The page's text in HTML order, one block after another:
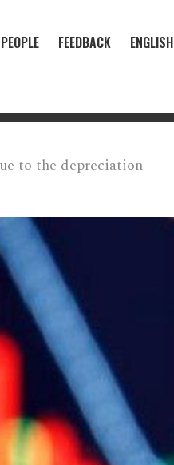
PEOPLE FEEDBACK ENGLISH
to the depreciation